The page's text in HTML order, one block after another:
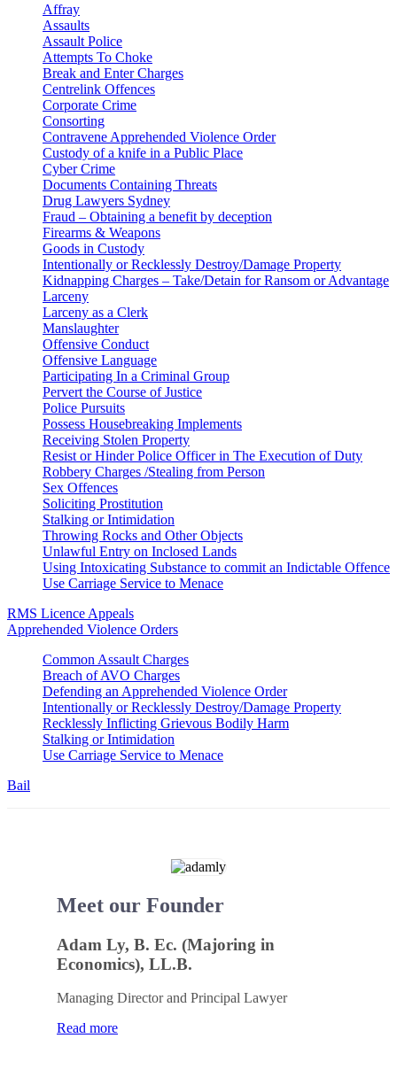
Affray
Assaults
Assault Police
Attempts To Choke
Break and Enter Charges
Centrelink Offences
Corporate Crime
Consorting
Contravene Apprehended Violence Order
Custody of a knife in a Public Place
Cyber Crime
Documents Containing Threats
Drug Lawyers Sydney
Fraud – Obtaining a benefit by deception
Firearms & Weapons
Goods in Custody
Intentionally or Recklessly Destroy/Damage Property
Kidnapping Charges – Take/Detain for Ransom or Advantage
Larceny
Larceny as a Clerk
Manslaughter
Offensive Conduct
Offensive Language
Participating In a Criminal Group
Pervert the Course of Justice
Police Pursuits
Possess Housebreaking Implements
Receiving Stolen Property
Resist or Hinder Police Officer in The Execution of Duty
Robbery Charges /Stealing from Person
Sex Offences
Soliciting Prostitution
Stalking or Intimidation
Throwing Rocks and Other Objects
Unlawful Entry on Inclosed Lands
Using Intoxicating Substance to commit an Indictable Offence
Use Carriage Service to Menace
RMS Licence Appeals
Apprehended Violence Orders
Common Assault Charges
Breach of AVO Charges
Defending an Apprehended Violence Order
Intentionally or Recklessly Destroy/Damage Property
Recklessly Inflicting Grievous Bodily Harm
Stalking or Intimidation
Use Carriage Service to Menace
Bail
Meet our Founder
Adam Ly, B. Ec. (Majoring in
Economics), LL.B.
Managing Director and Principal Lawyer
Read more